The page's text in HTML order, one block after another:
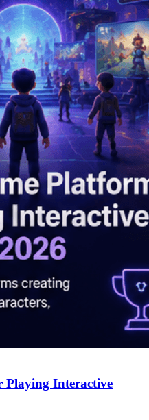
Playing Interactive